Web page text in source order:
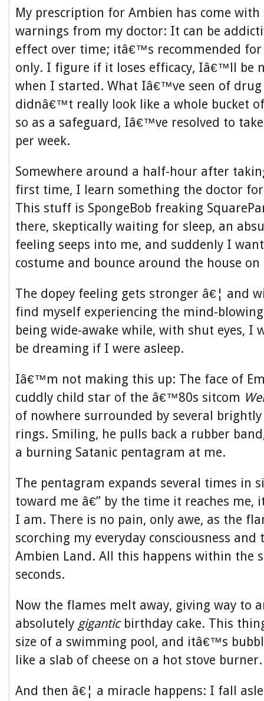
My prescription for Ambien has come
warnings from my doctor: It can be
effect over time; itâ€™s recommended
only. I figure if it loses efficacy, Iâ€™ll be
when I started. What Iâ€™ve seen of
didnâ€™t really look like a whole bucket
so as a safeguard, Iâ€™ve resolved to
per week.
Somewhere around a half-hour after
first time, I learn something the doctor
This stuff is SpongeBob freaking
there, skeptically waiting for sleep, an
feeling seeps into me, and suddenly I
costume and bounce around the house on
The dopey feeling gets stronger â€¦ and
find myself experiencing the mind-
being wide-awake while, with shut eyes, I
be dreaming if I were asleep.
Iâ€™m not making this up: The face of
cuddly child star of the â€™80s sitcom
of nowhere surrounded by several
rings. Smiling, he pulls back a rubber
a burning Satanic pentagram at me.
The pentagram expands several times in
toward me â€” by the time it reaches
I am. There is no pain, only awe, as the
scorching my everyday consciousness
Ambien Land. All this happens within the
seconds.
Now the flames melt away, giving way to
absolutely giganticbirthday cake. This
size of a swimming pool, and itâ€™s
like a slab of cheese on a hot stove burner.
And then â€¦ a miracle happens: I fall